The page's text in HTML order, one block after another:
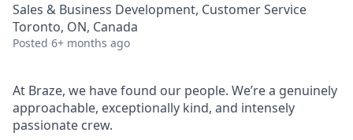
Sales & Business Development, Customer Service
Toronto, ON, Canada
Posted 6+ months ago
At Braze, we have found our people. We’re a genuinely
approachable, exceptionally kind, and intensely
passionate crew.